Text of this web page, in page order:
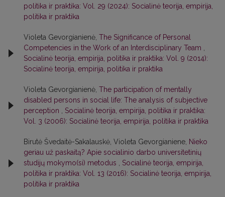
politika ir praktika: Vol. 29 (2024): Socialinė teorija, empirija,
politika ir praktika
Violeta Gevorgianienė, The Significance of Personal
Competencies in the Work of an Interdisciplinary Team
Socialinė teorija, empirija, politika ir praktika: Vol. 9 (2014):
Socialinė teorija, empirija, politika ir praktika
Violeta Gevorgianienė, The participation of mentally
disabled persons in social life: The analysis of subjective
perception
Socialinė teorija, empirija, politika ir praktika:
Vol. 3 (2006): Socialinė teorija, empirija, politika ir praktika
Birutė Švedaitė-Sakalauskė, Violeta Gevorgianiene, Nieko
geriau už paskaitą? Apie socialinio darbo universitetinių
studijų mokymo(si) metodus
Socialinė teorija, empirija,
politika ir praktika: Vol. 13 (2016): Socialinė teorija, empirija,
politika ir praktika